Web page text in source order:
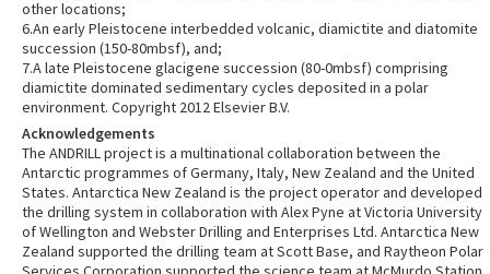
other locations;
6.An early Pleistocene interbedded volcanic, diamictite and diatomite
succession (150-80mbsf), and;
7.A late Pleistocene glacigene succession (80-0mbsf) comprising
diamictite dominated sedimentary cycles deposited in a polar
environment. Copyright 2012 Elsevier B.V.
Acknowledgements
The ANDRILL project is a multinational collaboration between the
Antarctic programmes of Germany, Italy, New Zealand and the United
States. Antarctica New Zealand is the project operator and developed
the drilling system in collaboration with Alex Pyne at Victoria University
of Wellington and Webster Drilling and Enterprises Ltd. Antarctica New
Zealand supported the drilling team at Scott Base, and Raytheon Polar